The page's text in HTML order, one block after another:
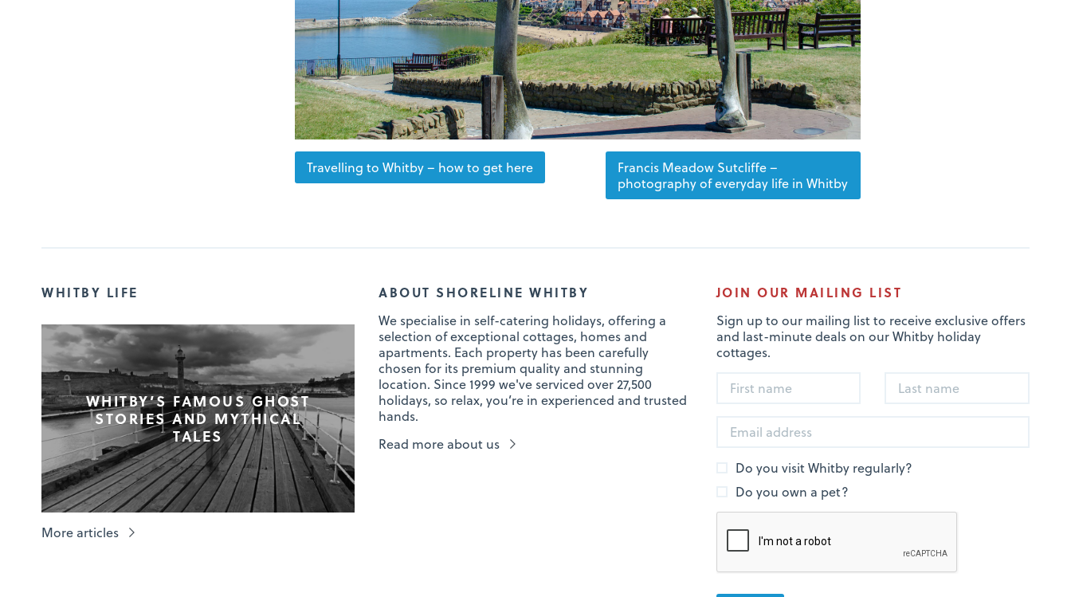
Travelling to Whitby – how to get here
Francis Meadow Sutcliffe –
photography of everyday life in Whitby
WHITBY LIFE
WHITBY’S FAMOUS GHOST
STORIES AND MYTHICAL
TALES
More articles
ABOUT SHORELINE WHITBY
We specialise in self-catering holidays, offering a
selection of exceptional cottages, homes and
apartments. Each property has been carefully
chosen for its premium quality and stunning
location. Since 1999 we've serviced over 27,500
holidays, so relax, you’re in experienced and trusted
hands.
Read more about us
JOIN OUR MAILING LIST
Sign up to our mailing list to receive exclusive offers
and last-minute deals on our Whitby holiday
cottages.
Do you visit Whitby regularly?
Do you own a pet?